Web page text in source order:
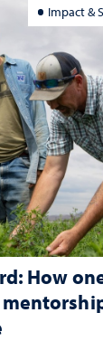
Impact &
How